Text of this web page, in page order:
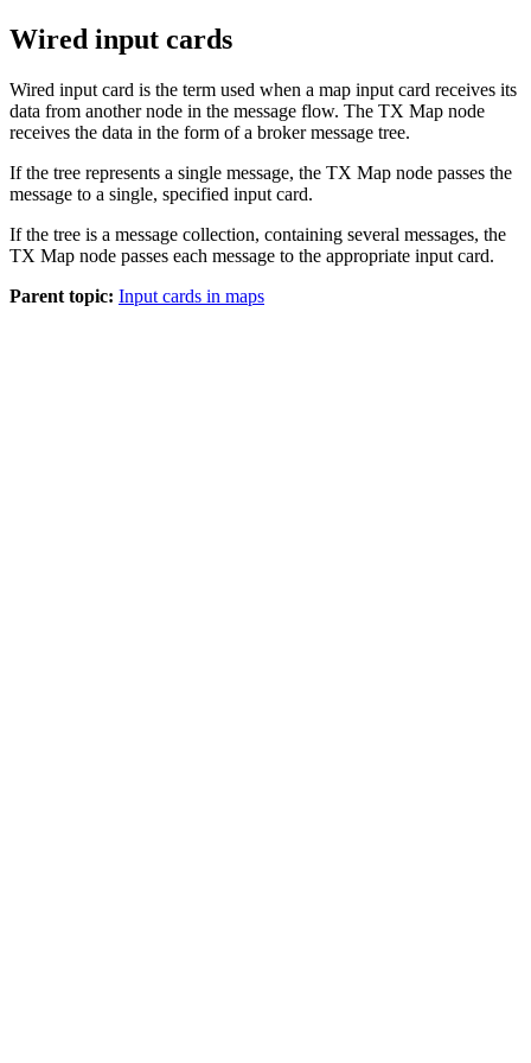
Wired input cards
Wired input card is the term used when a map input card receives its
data from another node in the message flow. The TX Map node
receives the data in the form of a broker message tree.
If the tree represents a single message, the TX Map node passes the
message to a single, specified input card.
If the tree is a message collection, containing several messages, the
TX Map node passes each message to the appropriate input card.
Parent topic: Input cards in maps